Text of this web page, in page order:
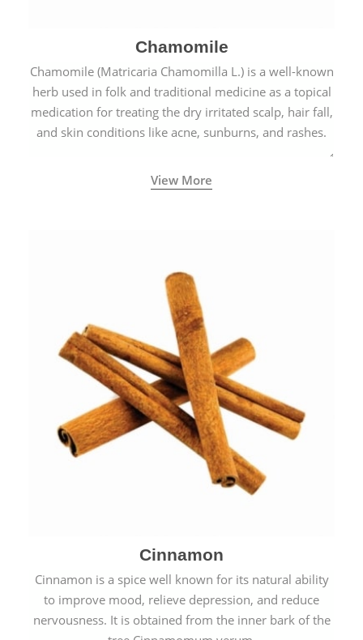
Chamomile
Chamomile (Matricaria Chamomilla L.) is a well-known
herb used in folk and traditional medicine as a topical
medication for treating the dry irritated scalp, hair fall,
and skin conditions like acne, sunburns, and rashes.
View More
Cinnamon
Cinnamon is a spice well known for its natural ability
to improve mood, relieve depression, and reduce
nervousness. It is obtained from the inner bark of the